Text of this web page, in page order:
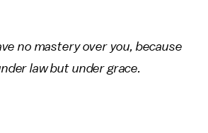
no mastery over you, because
law but under grace.